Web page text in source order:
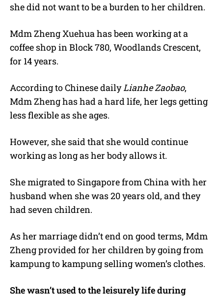
she did not want to be a burden to her children.
Mdm Zheng Xuehua has been working at a
coffee shop in Block 780, Woodlands Crescent,
for 14 years.
According to Chinese dailyLianhe Zaobao,
Mdm Zheng has had a hard life, her legs getting
less flexible as she ages.
However, she said that she would continue
working as long as her body allows it.
She migrated to Singapore from China with her
husband when she was 20 years old, and they
had seven children.
As her marriage didn’t end on good terms, Mdm
Zheng provided for her children by going from
kampung to kampung selling women’s clothes.
She wasn’t used to the leisurely life during